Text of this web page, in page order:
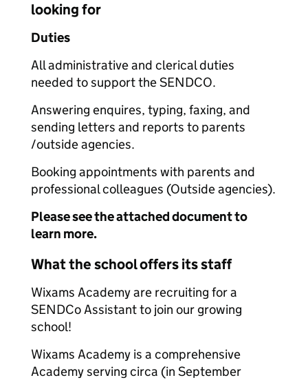
looking for
Duties
All administrative and clerical duties
needed to support the SENDCO.
Answering enquires, typing, faxing, and
sending letters and reports to parents
/outside agencies.
Booking appointments with parents and
professional colleagues (Outside agencies).
Please see the attached document to
learn more.
What the school offers its staff
Wixams Academy are recruiting for a
SENDCo Assistant to join our growing
school!
Wixams Academy is a comprehensive
Academy serving circa (in September